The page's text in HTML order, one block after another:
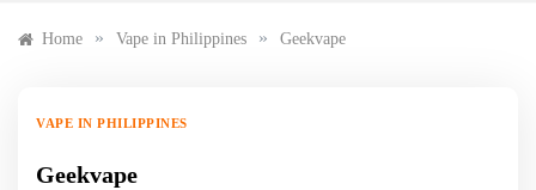
Home » Vape in Philippines » Geekvape
VAPE IN PHILIPPINES
Geekvape